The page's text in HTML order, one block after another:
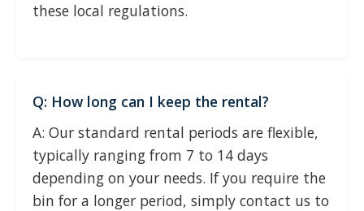
these local regulations.
Q: How long can I keep the rental?
A: Our standard rental periods are flexible,
typically ranging from 7 to 14 days
depending on your needs. If you require the
bin for a longer period, simply contact us to